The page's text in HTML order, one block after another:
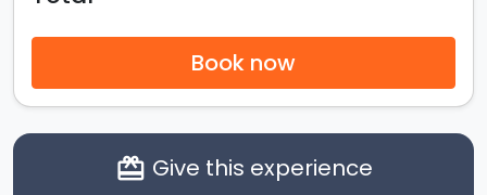
Book now
card_giftcard Give this experience